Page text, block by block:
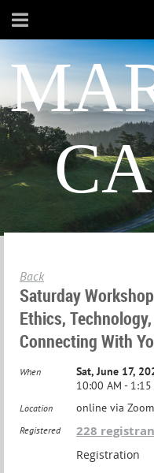
Back
Saturday
Ethics,
Connecting With
When
Sat, June 17,
10:00 AM - 1:15
Location online via Zoom
Registered 228
Registration